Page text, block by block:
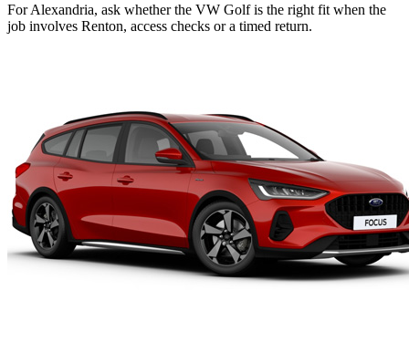
For Alexandria, ask whether the VW Golf is the right fit when the
job involves Renton, access checks or a timed return.